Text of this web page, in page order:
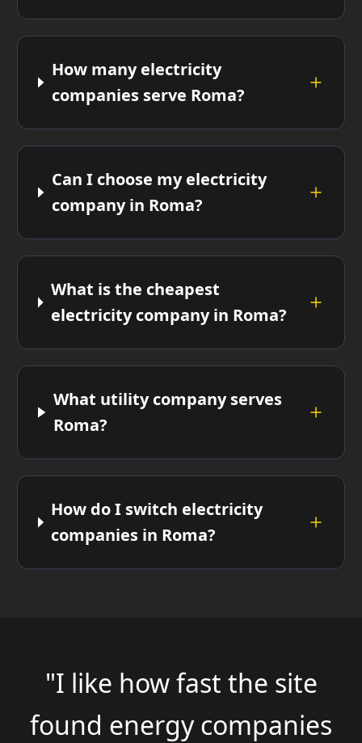
How many electricity
companies serve Roma?
Can I choose my electricity
company in Roma?
What is the cheapest
electricity company in Roma?
What utility company serves
Roma?
How do I switch electricity
companies in Roma?
"I like how fast the site
found energy companies